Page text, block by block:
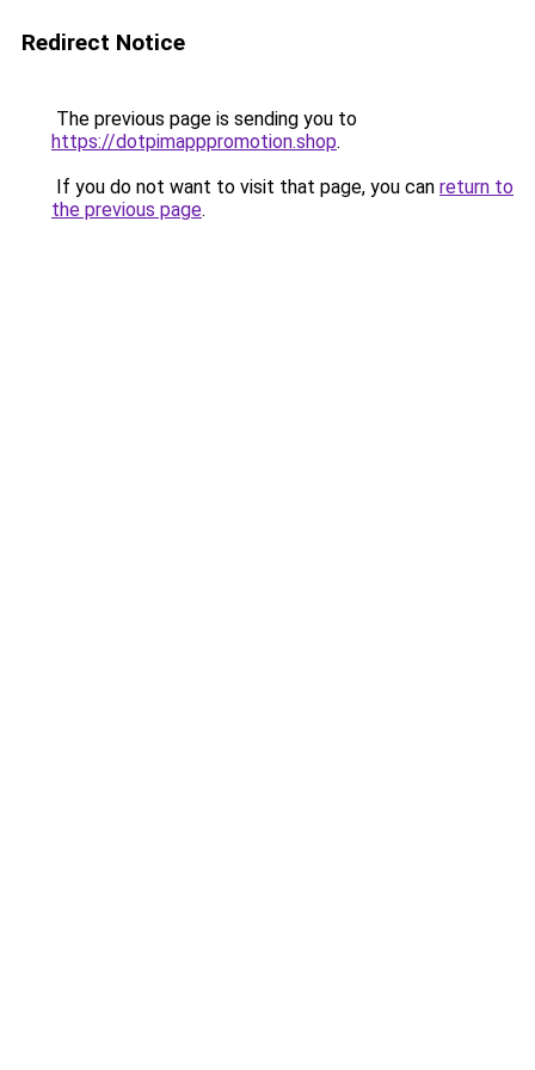
Redirect Notice
The previous page is sending you to
https://dotpimapppromotion.shop.
If you do not want to visit that page, you can return to
the previous page.